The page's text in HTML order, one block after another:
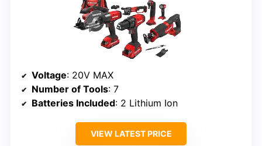
Voltage: 20V MAX
Number of Tools: 7
Batteries Included: 2 Lithium Ion
VIEW LATEST PRICE